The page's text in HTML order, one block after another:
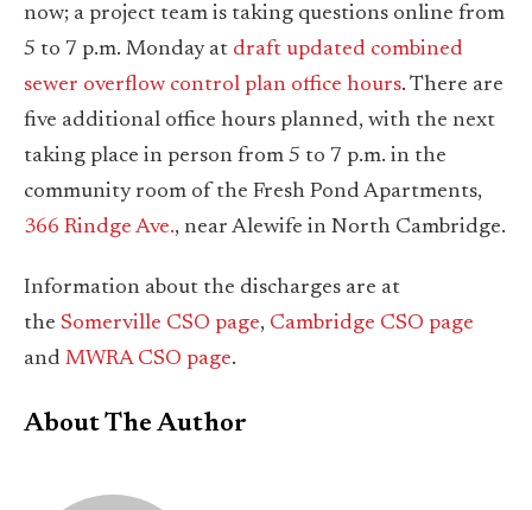
now; a project team is taking questions online from
5 to 7 p.m. Monday at draft updated combined
sewer overflow control plan office hours. There are
five additional office hours planned, with the next
taking place in person from 5 to 7 p.m. in the
community room of the Fresh Pond Apartments,
366 Rindge Ave., near Alewife in North Cambridge.
Information about the discharges are at
the Somerville CSO page, Cambridge CSO page
and MWRA CSO page.
About The Author